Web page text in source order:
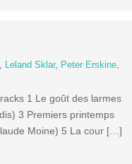
, Leland Sklar, Peter Erskine,
1 Le goût des larmes
3 Premiers printemps
Moine) 5 La cour […]